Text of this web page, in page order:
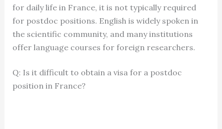
for daily life in France, it is not typically required
for postdoc positions. English is widely spoken in
the scientific community, and many institutions
offer language courses for foreign researchers.
Q: Is it difficult to obtain a visa for a postdoc
position in France?